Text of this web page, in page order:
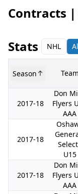
Contracts |
Stats NHL
Season Team
2017-18
Don
Flyers
AAA
2017-18
U15
2017-18
Don
Flyers
AAA